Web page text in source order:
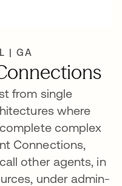
| GA
from single
where
complex
Connections,
other agents, in
under admin-